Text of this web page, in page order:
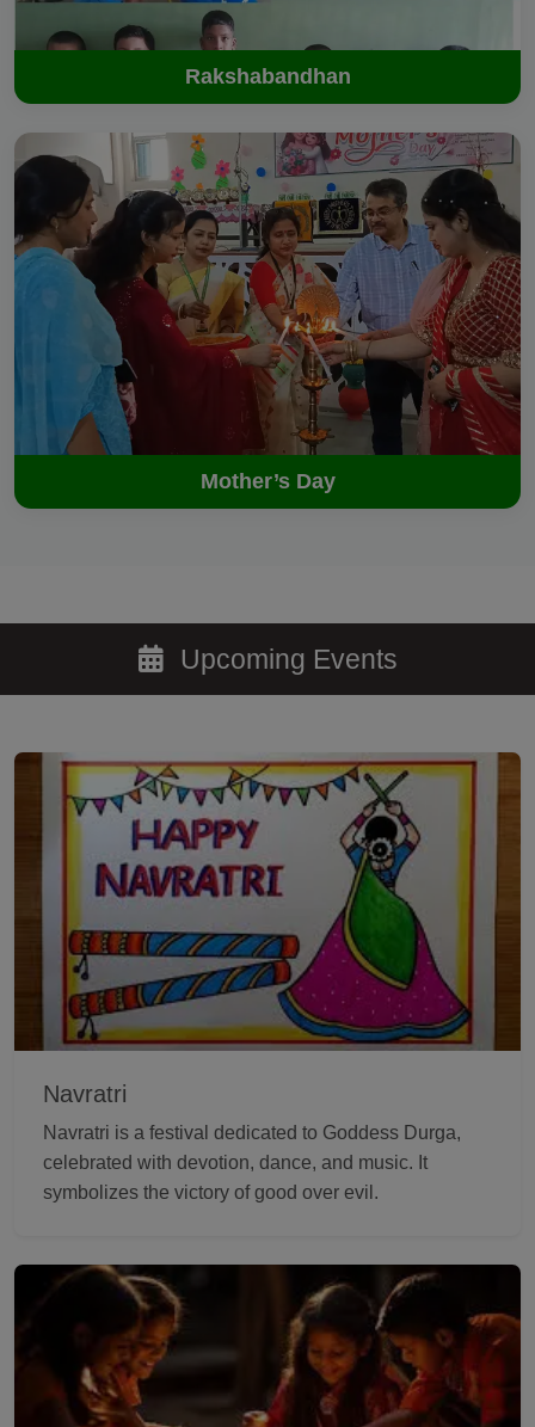
Rakshabandhan
Mother’s Day
Upcoming Events
Navratri
Navratri is a festival dedicated to Goddess Durga,
celebrated with devotion, dance, and music. It
symbolizes the victory of good over evil.